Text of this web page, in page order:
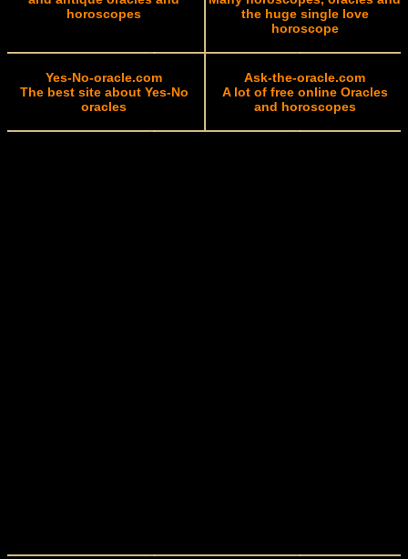
horoscopes
the huge single love
horoscope
Yes-No-oracle.com
The best site about Yes-No
oracles
Ask-the-oracle.com
A lot of free online Oracles
and horoscopes